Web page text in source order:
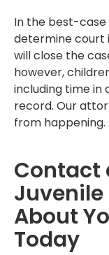
In the best-case
determine court
will close the
however,
including time in
record. Our
from happening.
Contact
Juvenile
About
Today